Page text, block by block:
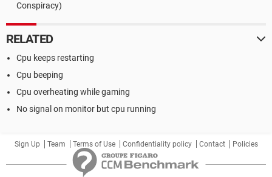
Conspiracy)
RELATED
Cpu keeps restarting
Cpu beeping
Cpu overheating while gaming
No signal on monitor but cpu running
Sign Up Team Terms of Use Confidentiality policy Contact Policies